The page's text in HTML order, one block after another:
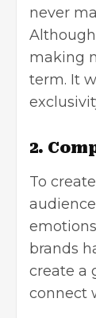
never
making
term. It
2.
To
brands
create a
connect